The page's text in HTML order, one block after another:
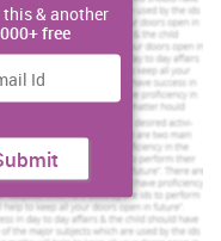
who do their work
success. After some
Sam and John. The
individual success and
clients and serving
higher targets and
is rendering an impact
does not concentrate on
this & another
free